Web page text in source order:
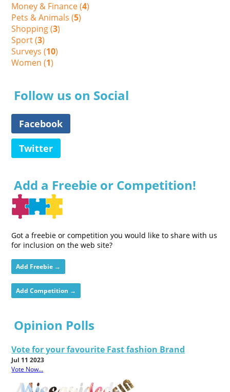
Money & Finance (4)
Pets & Animals (5)
Shopping (3)
Sport (3)
Surveys (10)
Women (1)
Follow us on Social
Facebook
Twitter
Add a Freebie or Competition!
Got a freebie or competition you would like to share with us
for inclusion on the web site?
Add Freebie →
Add Competition →
Opinion Polls
Vote for your favourite Fast fashion Brand
Jul 11 2023
Vote Now...